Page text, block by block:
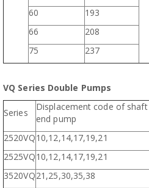
60
193
66
208
75
237
VQ Series Double Pumps
Series
Displacement code of shaft
end pump
2520VQ10,12,14,17,19,21
2525VQ10,12,14,17,19,21
3520VQ21,25,30,35,38